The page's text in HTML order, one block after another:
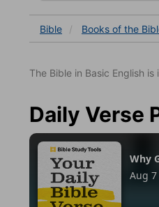
Bible Books of the
The Bible in Basic English
Daily Verse